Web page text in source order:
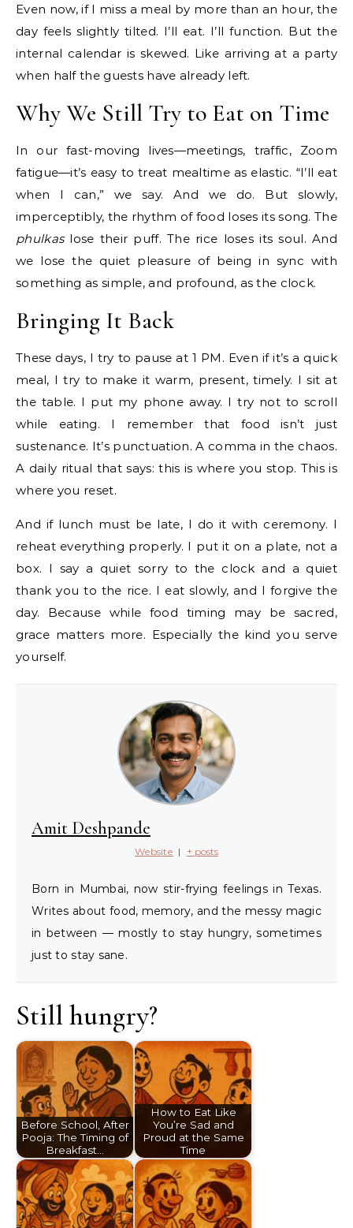
Even now, if I miss a meal by more than an hour, the
day feels slightly tilted. I’ll eat. I’ll function. But the
internal calendar is skewed. Like arriving at a party
when half the guests have already left.
Why We Still Try to Eat on Time
In our fast-moving lives—meetings, traffic, Zoom
fatigue—it’s easy to treat mealtime as elastic. “I’ll eat
when I can,” we say. And we do. But slowly,
imperceptibly, the rhythm of food loses its song. The
phulkaslose their puff. The rice loses its soul. And
we lose the quiet pleasure of being in sync with
something as simple, and profound, as the clock.
Bringing It Back
These days, I try to pause at 1 PM. Even if it’s a quick
meal, I try to make it warm, present, timely. I sit at
the table. I put my phone away. I try not to scroll
while eating. I remember that food isn’t just
sustenance. It’s punctuation. A comma in the chaos.
A daily ritual that says: this is where you stop. This is
where you reset.
And if lunch must be late, I do it with ceremony. I
reheat everything properly. I put it on a plate, not a
box. I say a quiet sorry to the clock and a quiet
thank you to the rice. I eat slowly, and I forgive the
day. Because while food timing may be sacred,
grace matters more. Especially the kind you serve
yourself.
Amit Deshpande
Website | + posts
Born in Mumbai, now stir-frying feelings in Texas.
Writes about food, memory, and the messy magic
in between — mostly to stay hungry, sometimes
just to stay sane.
Still hungry?
Before School, After
Pooja: The Timing of
Breakfast…
How to Eat Like
You’re Sad and
Proud at the Same
Time